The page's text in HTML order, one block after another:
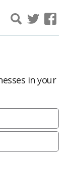
in your